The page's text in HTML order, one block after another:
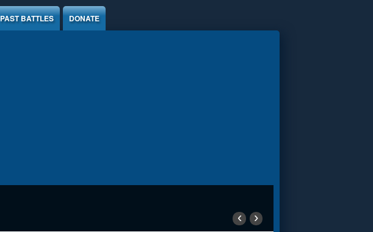
PAST BATTLES DONATE
‹ ›